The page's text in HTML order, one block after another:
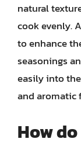
natural
cook evenly.
to enhance
seasonings
easily into
and aromatic
How